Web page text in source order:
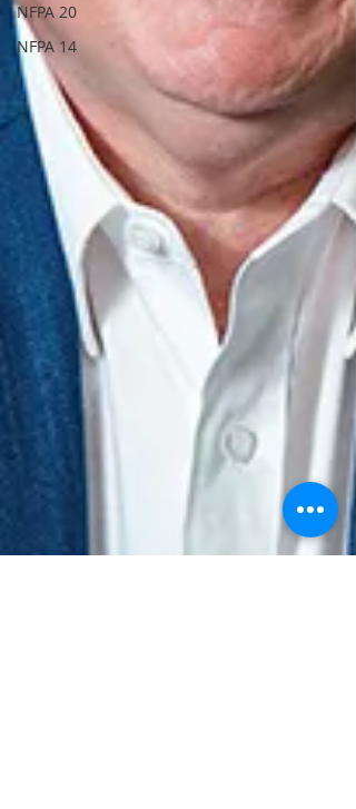
NFPA 20
NFPA 14